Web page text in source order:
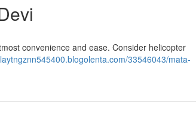
convenience and ease. Consider helicopter
33546043/mata-